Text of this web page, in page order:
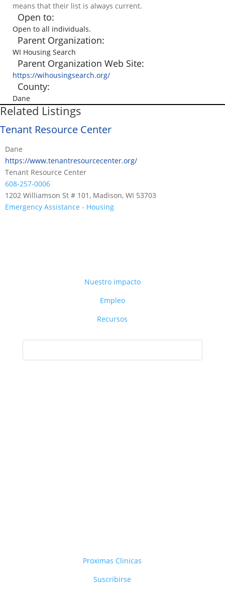
means that their list is always current.
Open to:
Open to all individuals.
Parent Organization:
WI Housing Search
Parent Organization Web Site:
https://wihousingsearch.org/
County:
Dane
Related Listings
Tenant Resource Center
Dane
https://www.tenantresourcecenter.org/
Tenant Resource Center
608-257-0006
1202 Williamson St # 101, Madison, WI 53703
Emergency Assistance - Housing
Nuestro impacto
Empleo
Recursos
Proximas Clinicas
Suscribirse